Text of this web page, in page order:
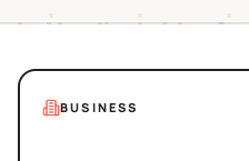
BUSINESS